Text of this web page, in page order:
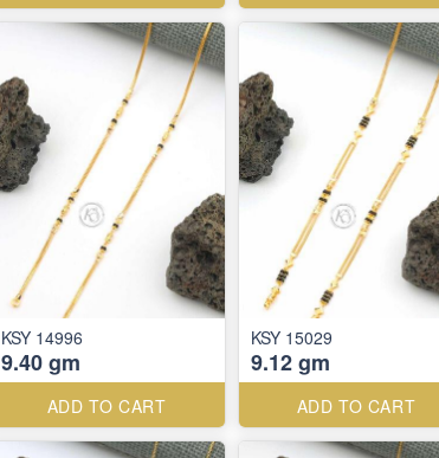
KSY 14996
9.40 gm
ADD TO CART
KSY 15029
9.12 gm
ADD TO CART